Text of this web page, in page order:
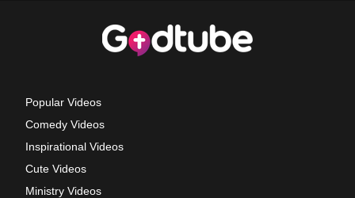
Popular Videos
Comedy Videos
Inspirational Videos
Cute Videos
Ministry Videos